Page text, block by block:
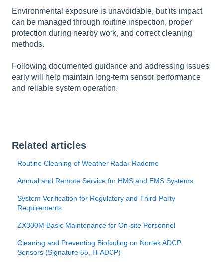
Environmental exposure is unavoidable, but its impact
can be managed through routine inspection, proper
protection during nearby work, and correct cleaning
methods.
Following documented guidance and addressing issues
early will help maintain long-term sensor performance
and reliable system operation.
Related articles
Routine Cleaning of Weather Radar Radome
Annual and Remote Service for HMS and EMS Systems
System Verification for Regulatory and Third-Party
Requirements
ZX300M Basic Maintenance for On-site Personnel
Cleaning and Preventing Biofouling on Nortek ADCP
Sensors (Signature 55, H-ADCP)